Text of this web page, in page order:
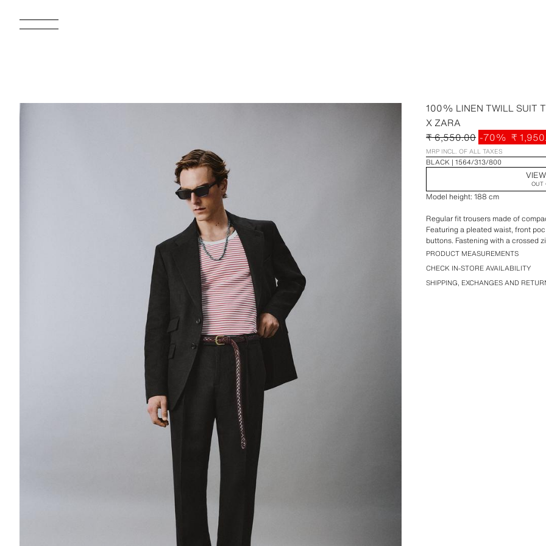
100% LINEN TWILL SUIT
X ZARA
₹ 6,550.00 -70% ₹
MRP INCL. OF ALL TAXES
BLACK 1564/313/800
OUT
Model height: 188 cm
Regular fit trousers made of
Featuring a pleated waist, front
buttons. Fastening with a crossed
PRODUCT MEASUREMENTS
CHECK IN-STORE AVAILABILITY
SHIPPING, EXCHANGES AND